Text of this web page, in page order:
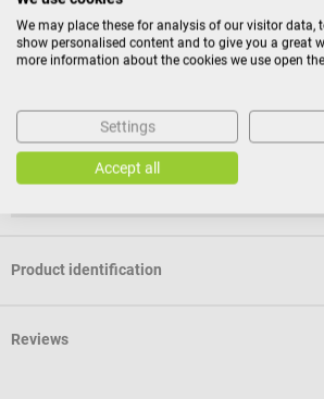
Return policy
This item is excluded from return.
Consumers do not have a right of
goods that are not suitable for return
health protection or hygiene, if the seal
Product identification
Reviews
We may place these for analysis of our visitor data,
show personalised content and to give you a great
more information about the cookies we use open
Settings
Accept all